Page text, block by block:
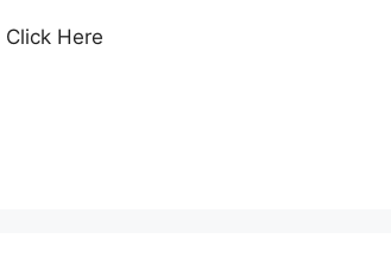
Click Here